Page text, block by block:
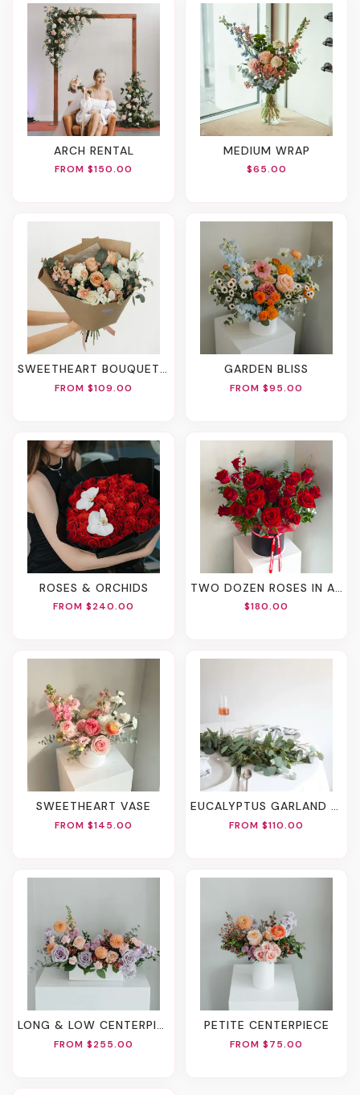
ARCH RENTAL
FROM $150.00
MEDIUM WRAP
$65.00
SWEETHEART BOUQUET (2 Sizes)
FROM $109.00
GARDEN BLISS
FROM $95.00
ROSES & ORCHIDS
FROM $240.00
TWO DOZEN ROSES IN A BOX
$180.00
SWEETHEART VASE
FROM $145.00
EUCALYPTUS GARLAND 6 FT.
FROM $110.00
LONG & LOW CENTERPIECE
FROM $255.00
PETITE CENTERPIECE
FROM $75.00